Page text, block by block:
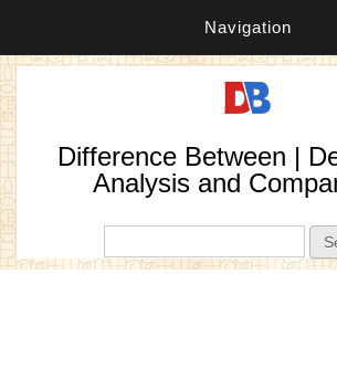
Navigation
Difference Between |
Analysis and